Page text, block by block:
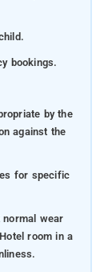
bookings.
by the
against the
for specific
normal wear
room in a